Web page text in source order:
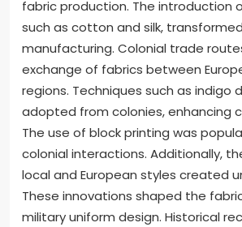
fabric production. The introduction
such as cotton and silk,
manufacturing. Colonial trade
exchange of fabrics between
regions. Techniques such as indigo
adopted from colonies, enhancing
The use of block printing was
colonial interactions. Additionally,
local and European styles created
These innovations shaped the
military uniform design. Historical